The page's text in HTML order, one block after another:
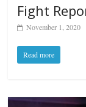
Fight
November 1, 2020
Read more